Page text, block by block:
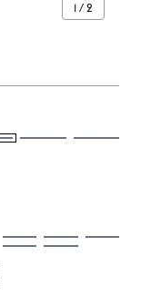
1 / 2